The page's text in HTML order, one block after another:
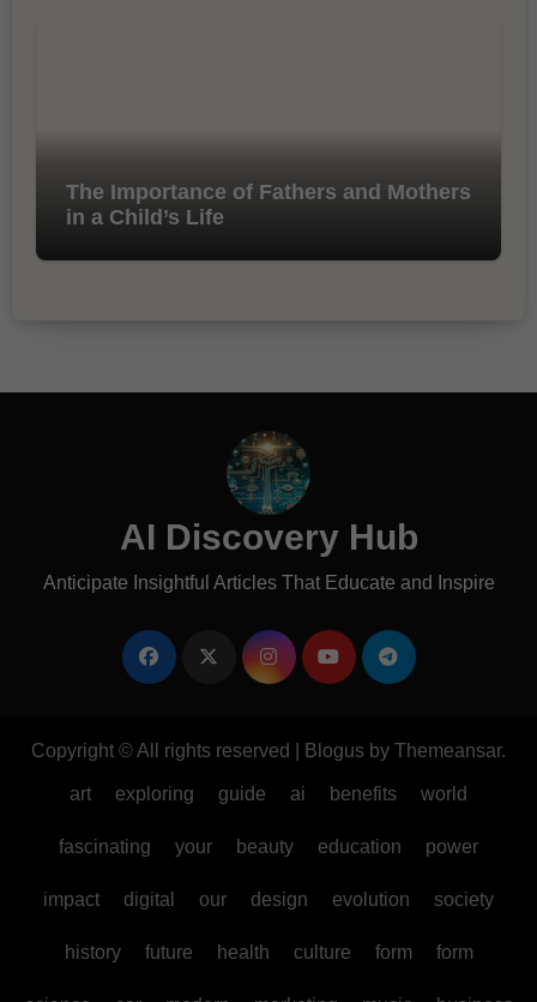
The Importance of Fathers and Mothers
in a Child’s Life
AI Discovery Hub
Anticipate Insightful Articles That Educate and Inspire
Copyright © All rights reserved Blogus by Themeansar.
art exploring guide ai benefits world
fascinating your beauty education power
impact digital our design evolution society
history future health culture form form